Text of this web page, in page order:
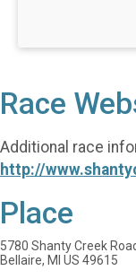
Race
Additional race
http://
Place
5780 Shanty Creek
Bellaire, MI US 49615